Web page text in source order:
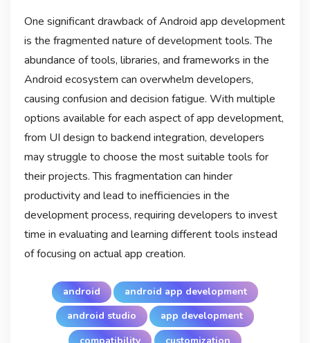
One significant drawback of Android app development
is the fragmented nature of development tools. The
abundance of tools, libraries, and frameworks in the
Android ecosystem can overwhelm developers,
causing confusion and decision fatigue. With multiple
options available for each aspect of app development,
from UI design to backend integration, developers
may struggle to choose the most suitable tools for
their projects. This fragmentation can hinder
productivity and lead to inefficiencies in the
development process, requiring developers to invest
time in evaluating and learning different tools instead
of focusing on actual app creation.
android
android app development
android studio
app development
compatibility
customization